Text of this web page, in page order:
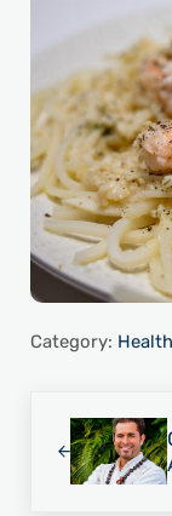
Category: